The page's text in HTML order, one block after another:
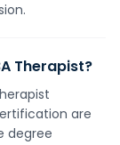
Therapist?
are
degree